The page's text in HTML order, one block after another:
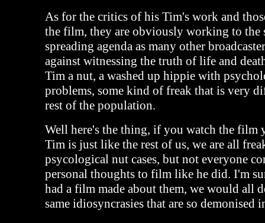
As for the critics of his Tim's work and
the film, they are obviously working to the
spreading agenda as many other
against witnessing the truth of life and
Tim a nut, a washed up hippie with
problems, some kind of freak that is very
rest of the population.
Well here's the thing, if you watch the film
Tim is just like the rest of us, we are all
psycological nut cases, but not everyone
personal thoughts to film like he did. I'm
had a film made about them, we would all
same idiosyncrasies that are so demonised